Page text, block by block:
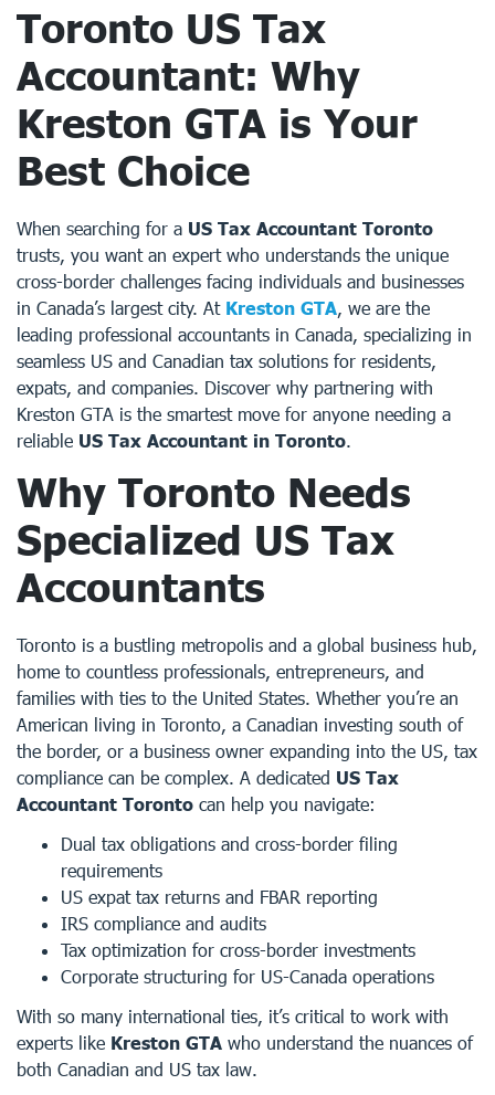
Toronto US Tax
Accountant: Why
Kreston GTA is Your
Best Choice
When searching for a US Tax Accountant Toronto
trusts, you want an expert who understands the unique
cross-border challenges facing individuals and businesses
in Canada’s largest city. At Kreston GTA, we are the
leading professional accountants in Canada, specializing in
seamless US and Canadian tax solutions for residents,
expats, and companies. Discover why partnering with
Kreston GTA is the smartest move for anyone needing a
reliable US Tax Accountant in Toronto.
Why Toronto Needs
Specialized US Tax
Accountants
Toronto is a bustling metropolis and a global business hub,
home to countless professionals, entrepreneurs, and
families with ties to the United States. Whether you’re an
American living in Toronto, a Canadian investing south of
the border, or a business owner expanding into the US, tax
compliance can be complex. A dedicated US Tax
Accountant Toronto can help you navigate:
Dual tax obligations and cross-border filing
requirements
US expat tax returns and FBAR reporting
IRS compliance and audits
Tax optimization for cross-border investments
Corporate structuring for US-Canada operations
With so many international ties, it’s critical to work with
experts like Kreston GTA who understand the nuances of
both Canadian and US tax law.